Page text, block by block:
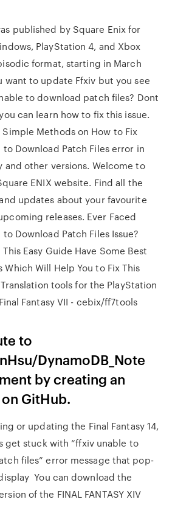
published by Square Enix for
PlayStation 4, and Xbox
format, starting in March
want to update Ffxiv but you see
to download patch files? Dont
can learn how to fix this issue.
Methods on How to Fix
to Download Patch Files error in
and other versions. Welcome to
ENIX website. Find all the
updates about your favourite
releases. Ever Faced
Download Patch Files Issue?
Easy Guide Have Some Best
Which Will Help You to Fix This
tools for the PlayStation
Fantasy VII - cebix/ff7tools
to
DynamoDB_Note
by creating an
GitHub.
or updating the Final Fantasy 14,
get stuck with “ffxiv unable to
files” error message that pop-
You can download the
of the FINAL FANTASY XIV